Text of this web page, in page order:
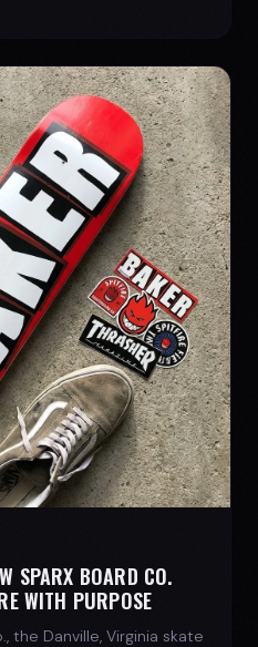
SPARX BOARD CO.
WITH PURPOSE
the Danville, Virginia skate